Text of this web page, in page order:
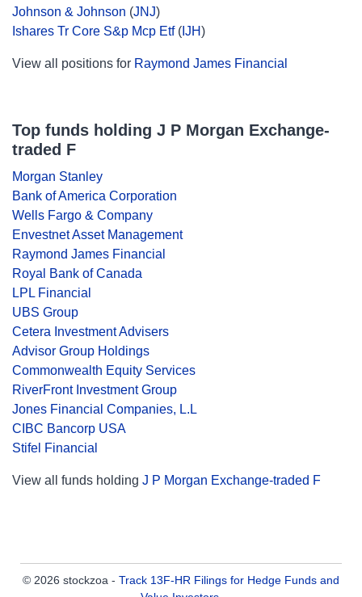
Johnson & Johnson (JNJ)
Ishares Tr Core S&p Mcp Etf( IJH)
View all positions for Raymond James Financial
Top funds holding J P Morgan Exchange-
traded F
Morgan Stanley
Bank of America Corporation
Wells Fargo & Company
Envestnet Asset Management
Raymond James Financial
Royal Bank of Canada
LPL Financial
UBS Group
Cetera Investment Advisers
Advisor Group Holdings
Commonwealth Equity Services
RiverFront Investment Group
Jones Financial Companies, L.L
CIBC Bancorp USA
Stifel Financial
View all funds holding J P Morgan Exchange-traded F
© 2026 stockzoa - Track 13F-HR Filings for Hedge Funds and